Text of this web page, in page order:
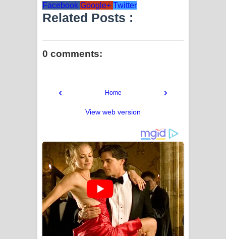
Facebook Google+ Twitter
Related Posts :
0 comments:
‹ ›
Home
View web version